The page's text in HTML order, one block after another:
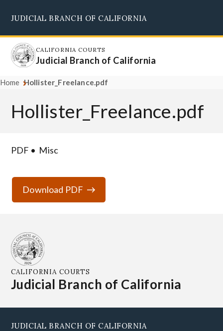
main
content
JUDICIAL BRANCH OF CALIFORNIA
CALIFORNIA COURTS
Judicial Branch of California
Home Hollister_Freelance.pdf
Hollister_Freelance.pdf
PDF Misc
Download PDF
CALIFORNIA COURTS
Judicial Branch of California
JUDICIAL BRANCH OF CALIFORNIA